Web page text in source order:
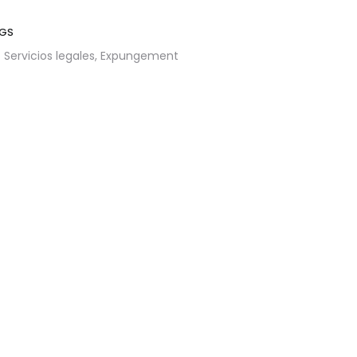
Servicios legales, Expungement